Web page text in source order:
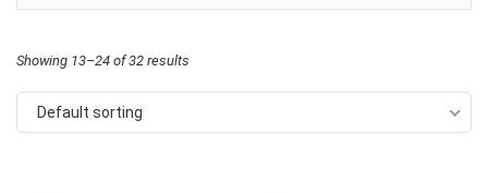
Showing 13–24 of 32 results
Default sorting